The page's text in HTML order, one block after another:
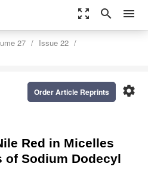
zoom_out_map search menu
27
Issue 22
settings
Order Article Reprints
Red in Micelles
of Sodium Dodecyl